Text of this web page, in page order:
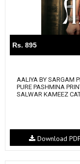
Rs. 895
AALIYA BY SARGAM
PURE PASHMINA
SALWAR KAMEEZ
Download